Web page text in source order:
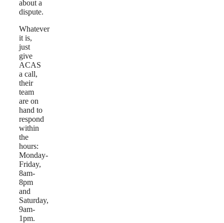
about a
dispute.
Whatever
it is,
just
give
ACAS
a call,
their
team
are on
hand to
respond
within
the
hours:
Monday-
Friday,
8am-
8pm
and
Saturday,
9am-
1pm.